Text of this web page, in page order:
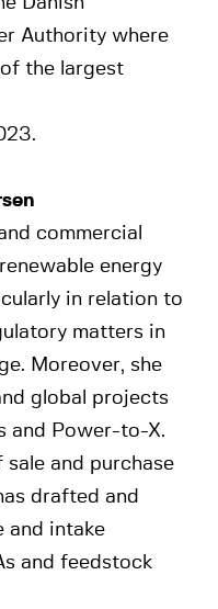
Authority where
the largest
commercial
energy
in relation to
matters in
Moreover, she
global projects
and Power-to-X.
sale and purchase
drafted and
and intake
and feedstock